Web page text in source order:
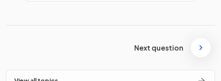
Next question